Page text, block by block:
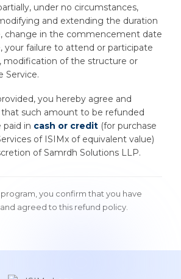
under no circumstances,
and extending the duration
change in the commencement date
your failure to attend or participate
modification of the structure or
Service.
you hereby agree and
such amount to be refunded
paid in cash or credit (for purchase
of ISIMx of equivalent value)
of Samrdh Solutions LLP.
you confirm that you have
agreed to this refund policy.